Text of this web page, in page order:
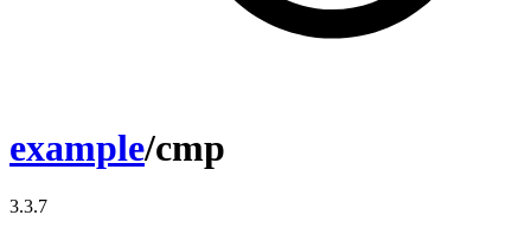
example/cmp
3.3.7